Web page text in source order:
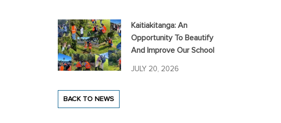
Kaitiakitanga: An
Opportunity To Beautify
And Improve Our School
JULY 20, 2026
BACK TO NEWS